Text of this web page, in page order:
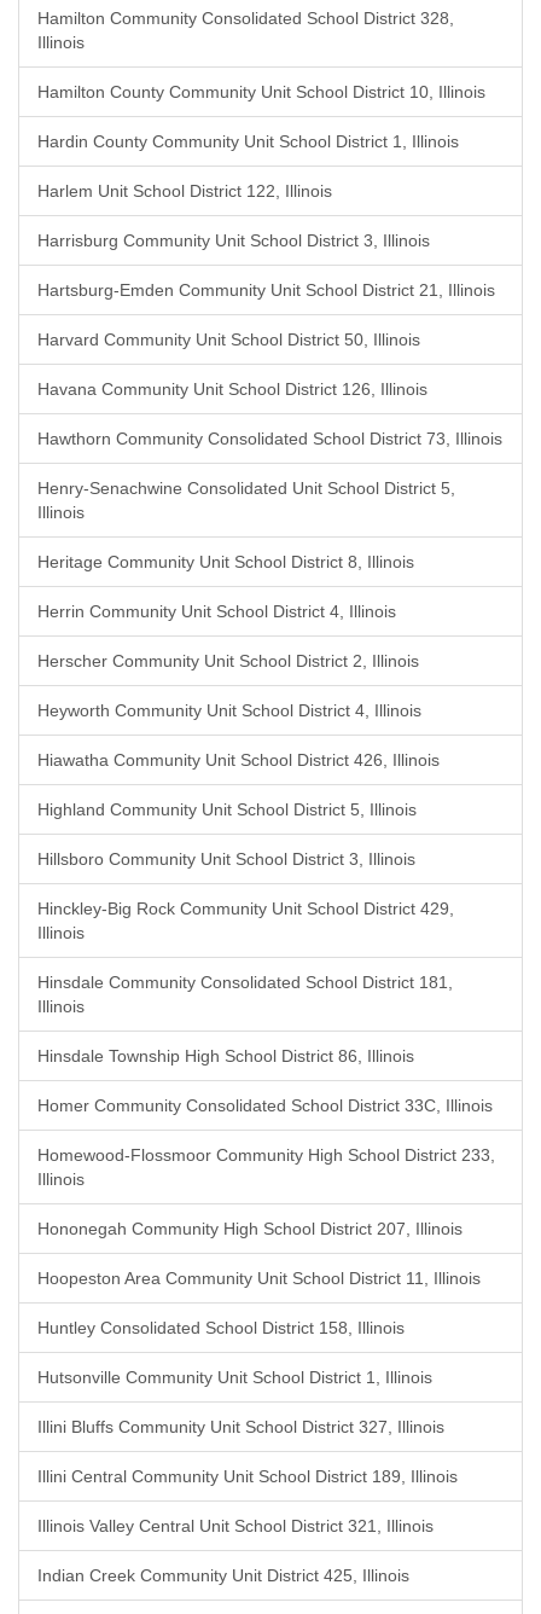
Hamilton Community Consolidated School District 328,
Illinois
Hamilton County Community Unit School District 10, Illinois
Hardin County Community Unit School District 1, Illinois
Harlem Unit School District 122, Illinois
Harrisburg Community Unit School District 3, Illinois
Hartsburg-Emden Community Unit School District 21, Illinois
Harvard Community Unit School District 50, Illinois
Havana Community Unit School District 126, Illinois
Hawthorn Community Consolidated School District 73, Illinois
Henry-Senachwine Consolidated Unit School District 5,
Illinois
Heritage Community Unit School District 8, Illinois
Herrin Community Unit School District 4, Illinois
Herscher Community Unit School District 2, Illinois
Heyworth Community Unit School District 4, Illinois
Hiawatha Community Unit School District 426, Illinois
Highland Community Unit School District 5, Illinois
Hillsboro Community Unit School District 3, Illinois
Hinckley-Big Rock Community Unit School District 429,
Illinois
Hinsdale Community Consolidated School District 181,
Illinois
Hinsdale Township High School District 86, Illinois
Homer Community Consolidated School District 33C, Illinois
Homewood-Flossmoor Community High School District 233,
Illinois
Hononegah Community High School District 207, Illinois
Hoopeston Area Community Unit School District 11, Illinois
Huntley Consolidated School District 158, Illinois
Hutsonville Community Unit School District 1, Illinois
Illini Bluffs Community Unit School District 327, Illinois
Illini Central Community Unit School District 189, Illinois
Illinois Valley Central Unit School District 321, Illinois
Indian Creek Community Unit District 425, Illinois